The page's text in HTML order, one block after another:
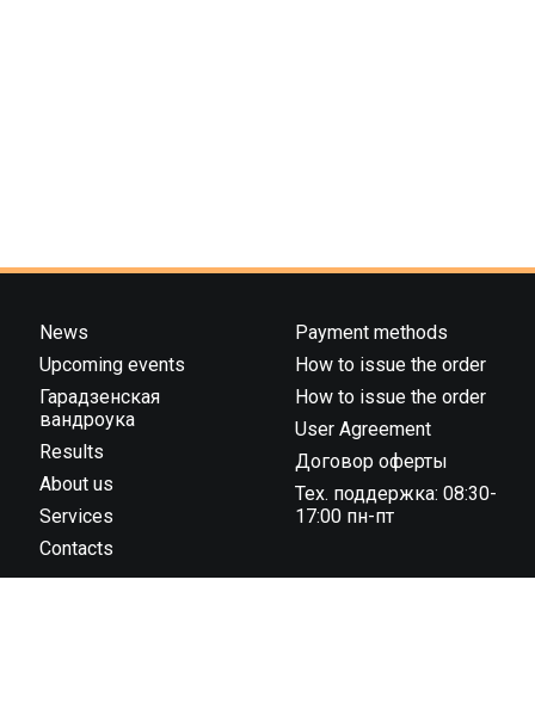
News
Upcoming events
Гарадзенская
вандроука
Results
About us
Services
Contacts
Payment methods
How to issue the order
How to issue the order
User Agreement
Договор оферты
Тех. поддержка: 08:30-
17:00 пн-пт